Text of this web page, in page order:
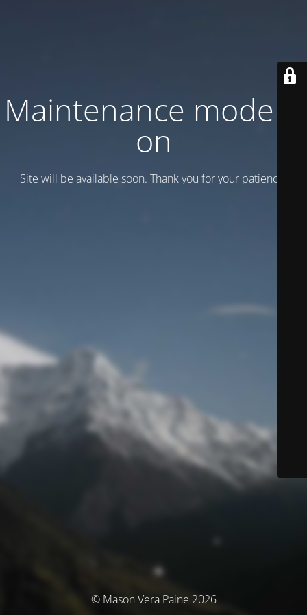
Maintenance mode is
on
Site will be available soon. Thank you for your patience!
© Mason Vera Paine 2026